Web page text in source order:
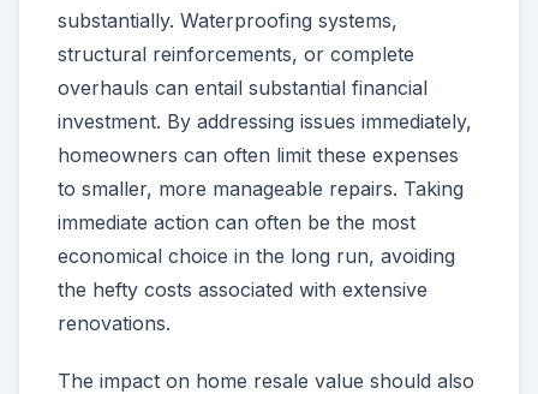
substantially. Waterproofing systems,
structural reinforcements, or complete
overhauls can entail substantial financial
investment. By addressing issues immediately,
homeowners can often limit these expenses
to smaller, more manageable repairs. Taking
immediate action can often be the most
economical choice in the long run, avoiding
the hefty costs associated with extensive
renovations.
The impact on home resale value should also